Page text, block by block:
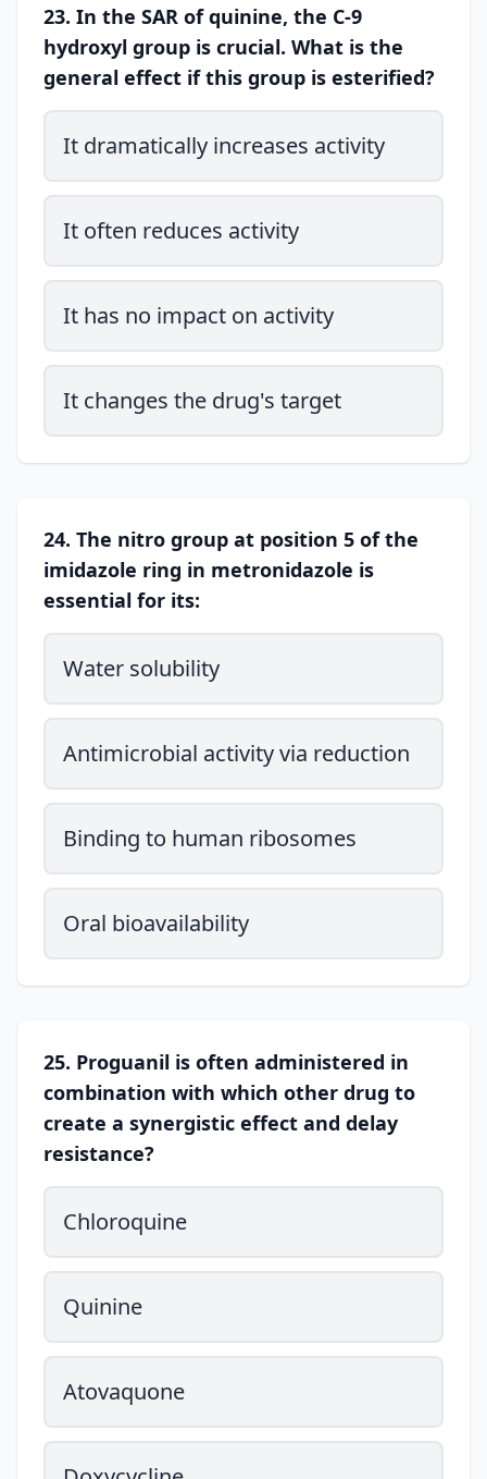
23. In the SAR of quinine, the C-9
hydroxyl group is crucial. What is the
general effect if this group is esterified?
It dramatically increases activity
It often reduces activity
It has no impact on activity
It changes the drug's target
24. The nitro group at position 5 of the
imidazole ring in metronidazole is
essential for its:
Water solubility
Antimicrobial activity via reduction
Binding to human ribosomes
Oral bioavailability
25. Proguanil is often administered in
combination with which other drug to
create a synergistic effect and delay
resistance?
Chloroquine
Quinine
Atovaquone